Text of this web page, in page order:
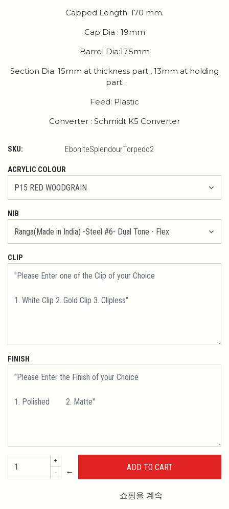
Capped Length: 170 mm.
Cap Dia : 19mm
Barrel Dia:17.5mm
Section Dia: 15mm at thickness part , 13mm at holding
part.
Feed: Plastic
Converter : Schmidt K5 Converter
SKU: EboniteSplendourTorpedo2
ACRYLIC COLOUR
NIB
CLIP
FINISH
+
-
←
쇼핑을 계속